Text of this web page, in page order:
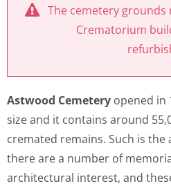
The cemetery
Crematorium
Astwood Cemetery opened in
size and it contains around
cremated remains. Such is the
there are a number of
architectural interest, and